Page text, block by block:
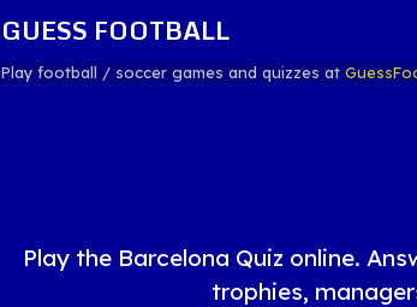
GUESS FOOTBALL
Play football / soccer games and quizzes at
Play the Barcelona Quiz online.
trophies,